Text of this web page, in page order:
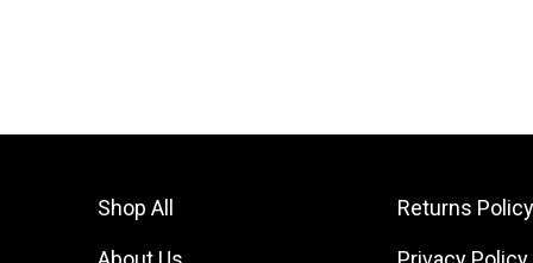
Shop All Returns Policy